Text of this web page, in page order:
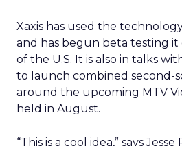
Xaxis has used the
and has begun beta testing it
of the U.S. It is also in talks
to launch combined second-
around the upcoming MTV
held in August.
“This is a cool idea,” says